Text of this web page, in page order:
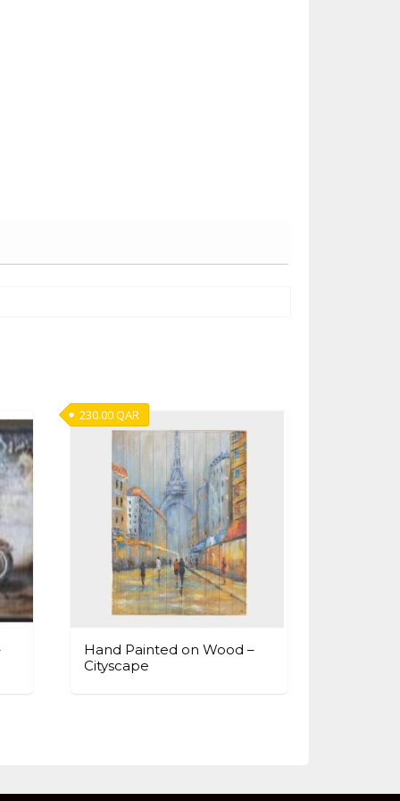
Hand Painted on Wood –
Cityscape
230.00QAR